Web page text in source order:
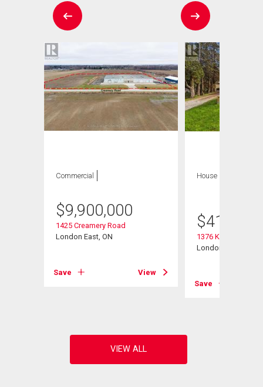
Commercial
$9,900,000
1425 Creamery Road
London East, ON
Save View
House
$415,000
1376 Kostis Avenue
London East (East
Save